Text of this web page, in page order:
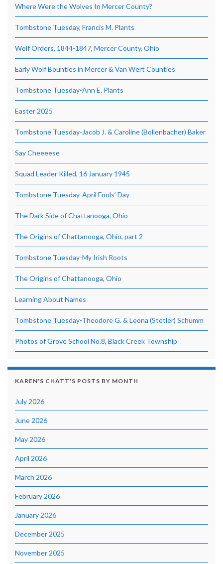
Where Were the Wolves In Mercer County?
Tombstone Tuesday, Francis M. Plants
Wolf Orders, 1844-1847, Mercer County, Ohio
Early Wolf Bounties in Mercer & Van Wert Counties
Tombstone Tuesday-Ann E. Plants
Easter 2025
Tombstone Tuesday-Jacob J. & Caroline (Bollenbacher) Baker
Say Cheeeese
Squad Leader Killed, 16 January 1945
Tombstone Tuesday-April Fools’ Day
The Dark Side of Chattanooga, Ohio
The Origins of Chattanooga, Ohio, part 2
Tombstone Tuesday-My Irish Roots
The Origins of Chattanooga, Ohio
Learning About Names
Tombstone Tuesday-Theodore G. & Leona (Stetler) Schumm
Photos of Grove School No.8, Black Creek Township
KAREN'S CHATT'S POSTS BY MONTH
July 2026
June 2026
May 2026
April 2026
March 2026
February 2026
January 2026
December 2025
November 2025